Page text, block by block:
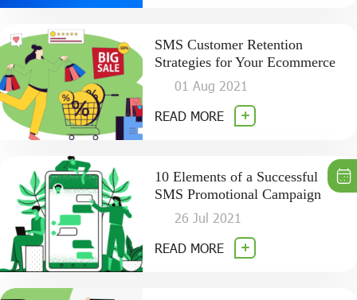
SMS Customer Retention
Strategies for Your Ecommerce
01 Aug 2021
READ MORE
10 Elements of a Successful
SMS Promotional Campaign
26 Jul 2021
READ MORE